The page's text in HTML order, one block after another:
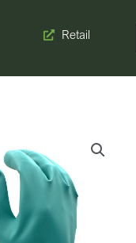
Retail